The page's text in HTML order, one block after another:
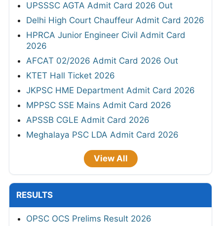
UPSSSC AGTA Admit Card 2026 Out
Delhi High Court Chauffeur Admit Card 2026
HPRCA Junior Engineer Civil Admit Card
2026
AFCAT 02/2026 Admit Card 2026 Out
KTET Hall Ticket 2026
JKPSC HME Department Admit Card 2026
MPPSC SSE Mains Admit Card 2026
APSSB CGLE Admit Card 2026
Meghalaya PSC LDA Admit Card 2026
View All
RESULTS
OPSC OCS Prelims Result 2026